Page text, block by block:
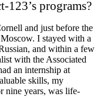
123’s programs?
and just before the
I stayed with a
and within a few
with the Associated
an internship at
skills, my
nine years, was life-